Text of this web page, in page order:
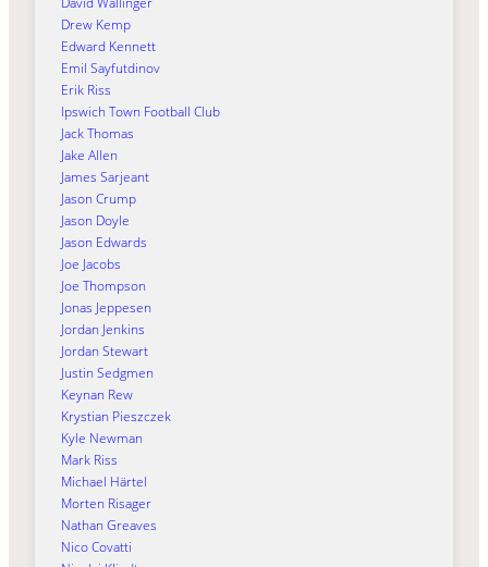
Drew Kemp
Edward Kennett
Emil Sayfutdinov
Erik Riss
Ipswich Town Football Club
Jack Thomas
Jake Allen
James Sarjeant
Jason Crump
Jason Doyle
Jason Edwards
Joe Jacobs
Joe Thompson
Jonas Jeppesen
Jordan Jenkins
Jordan Stewart
Justin Sedgmen
Keynan Rew
Krystian Pieszczek
Kyle Newman
Mark Riss
Michael Härtel
Morten Risager
Nathan Greaves
Nico Covatti